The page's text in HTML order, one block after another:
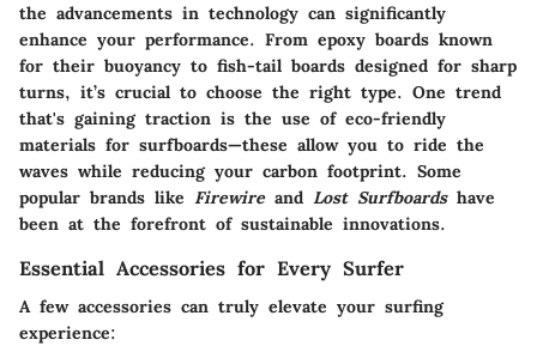
the advancements in technology can significantly
enhance your performance. From epoxy boards known
for their buoyancy to fish-tail boards designed for sharp
turns, it’s crucial to choose the right type. One trend
that's gaining traction is the use of eco-friendly
materials for surfboards—these allow you to ride the
waves while reducing your carbon footprint. Some
popular brands like Firewireand Lost Surfboardshave
been at the forefront of sustainable innovations.
Essential Accessories for Every Surfer
A few accessories can truly elevate your surfing
experience: